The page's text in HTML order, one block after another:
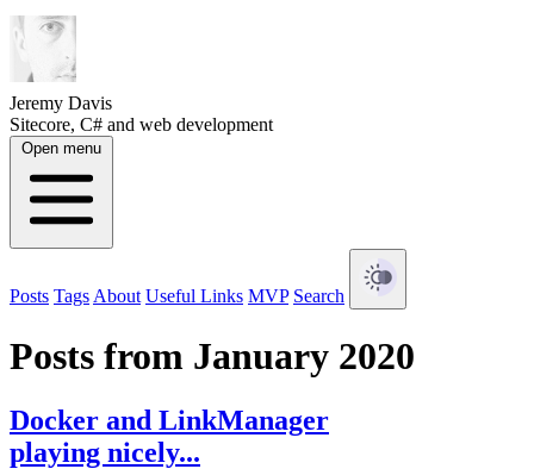
Jeremy Davis
Sitecore, C# and web development
Open menu
Posts Tags About Useful Links MVP Search
Posts from January 2020
Docker and LinkManager
playing nicely...